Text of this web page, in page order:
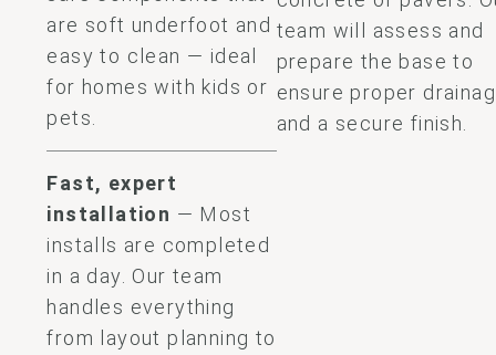
are soft underfoot and
easy to clean — ideal
for homes with kids or
pets.
Fast, expert
installation — Most
installs are completed
in a day. Our team
handles everything
from layout planning to
team will assess and
prepare the base to
ensure proper
and a secure finish.